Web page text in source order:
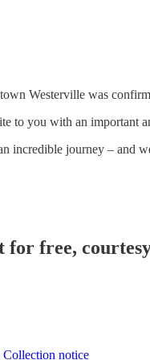
Westerville was
to you with an important
incredible journey – and
for free,
Collection notice